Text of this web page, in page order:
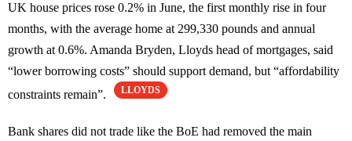
UK house prices rose 0.2% in June, the first monthly rise in four
months, with the average home at 299,330 pounds and annual
growth at 0.6%. Amanda Bryden, Lloyds head of mortgages, said
“lower borrowing costs” should support demand, but “affordability
constraints remain”.
LLOYDS
Bank shares did not trade like the BoE had removed the main